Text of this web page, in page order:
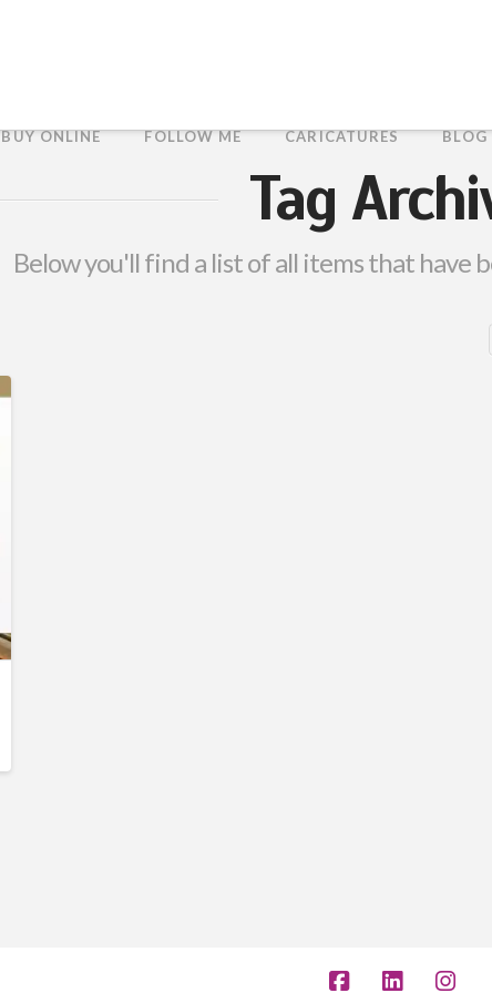
BUY ONLINE FOLLOW ME CARICATURES BLOG
Tag
Below you'll find a list of all items that have